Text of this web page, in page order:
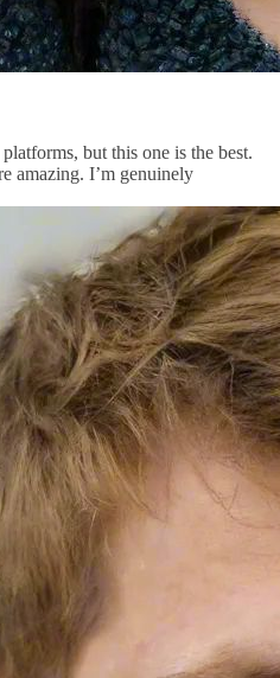
but this one is the best.
amazing. I’m genuinely